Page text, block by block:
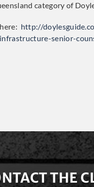
category of
http://
senior-
THE